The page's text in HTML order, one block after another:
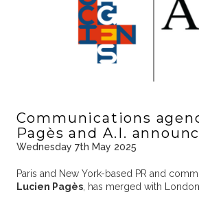
Communications
Pagès and A.I.
Wednesday 7th May 2025
Paris and New York-based PR and
Lucien Pagès, has merged with